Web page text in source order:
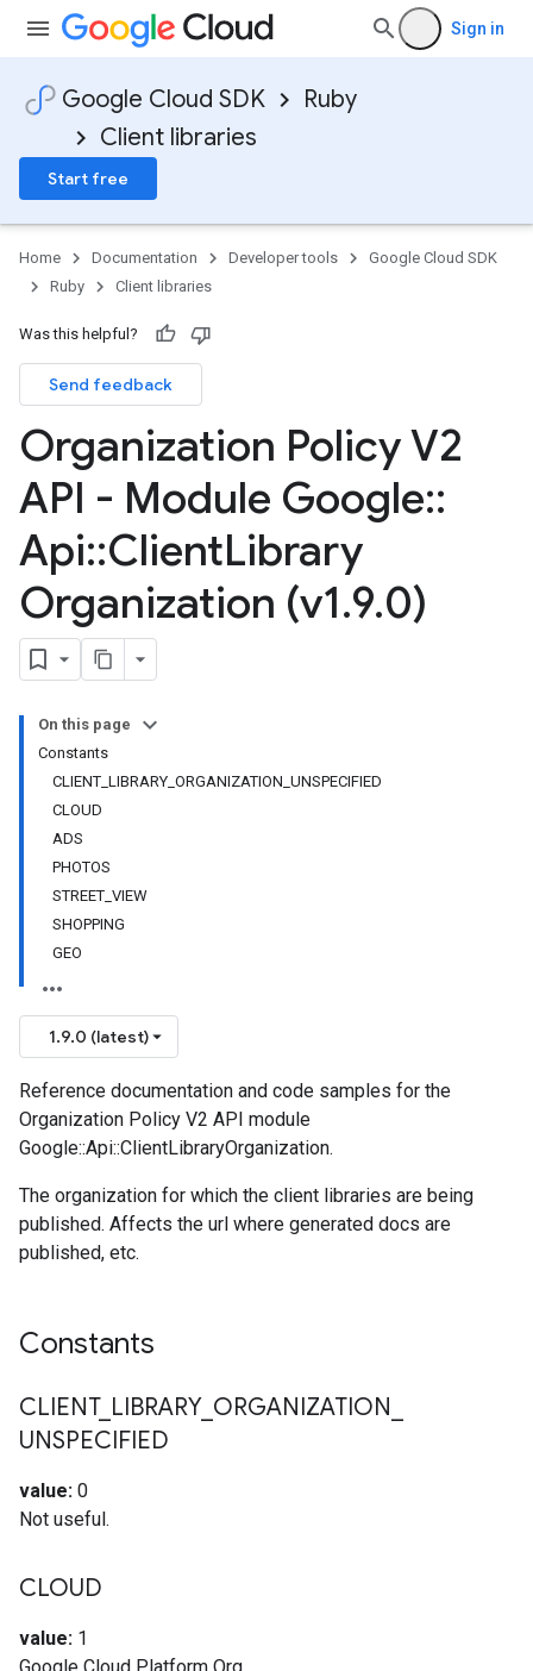
Sign in
Google Cloud SDK
Ruby
Client libraries
Start free
Home Documentation Developer tools
Google Cloud SDK
Ruby
Client libraries
Was this helpful?
Send feedback
Organization Policy V2
API - Module Google::
Api::ClientLibrary
Organization (v1.9.0)
On this page
Constants
CLIENT_LIBRARY_ORGANIZATION_UNSPECIFIED
CLOUD
ADS
PHOTOS
STREET_VIEW
SHOPPING
GEO
1.9.0 (latest)
Reference documentation and code samples for the
Organization Policy V2 API module
Google::Api::ClientLibraryOrganization.
The organization for which the client libraries are being
published. Affects the url where generated docs are
published, etc.
Constants
CLIENT_ LIBRARY_ ORGANIZATION
UNSPECIFIED
value: 0
Not useful.
CLOUD
value: 1